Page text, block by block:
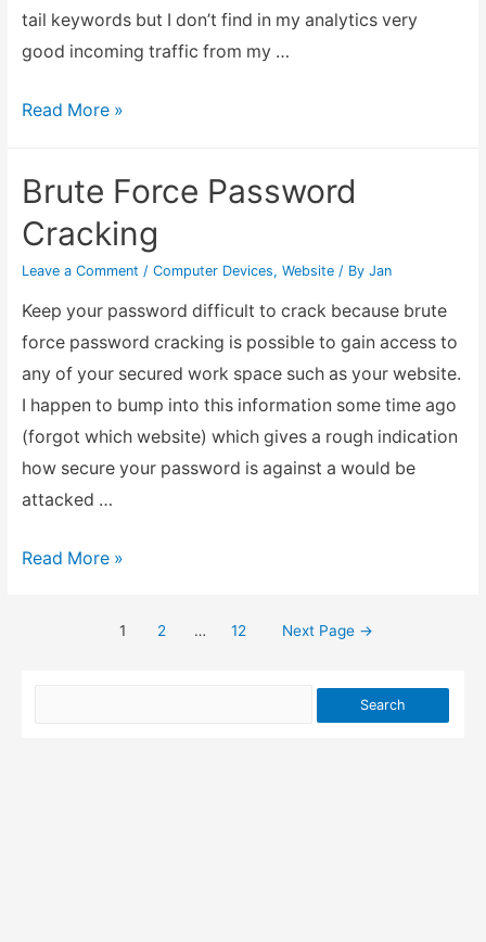
domain
name
tail keywords but I don’t find in my analytics very
good incoming traffic from my …
Revamped
Read More »
Brute Force Password
Cracking
Leave a Comment / Computer Devices, Website/ By Jan
Keep your password difficult to crack because brute
force password cracking is possible to gain access to
any of your secured work space such as your website.
I happen to bump into this information some time ago
(forgot which website) which gives a rough indication
how secure your password is against a would be
attacked …
Brute
Read More »
1 2 … 12 Next Page →